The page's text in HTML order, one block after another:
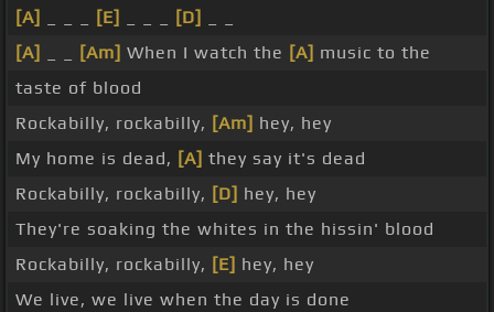
[A]
[E] [D]
[A]
[Am] When I watch the [A] music to the
taste of blood
Rockabilly, rockabilly, [Am] hey, hey
My home is dead, [A] they say it's dead
Rockabilly, rockabilly, [D] hey, hey
They're soaking the whites in the hissin' blood
Rockabilly, rockabilly, [E] hey, hey
We live, we live when the day is done